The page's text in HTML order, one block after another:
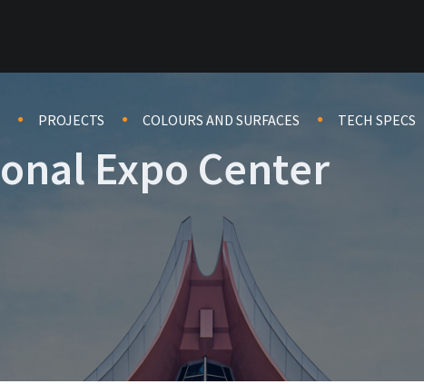
PROJECTS COLOURS AND SURFACES TECH SPECS
Expo Center